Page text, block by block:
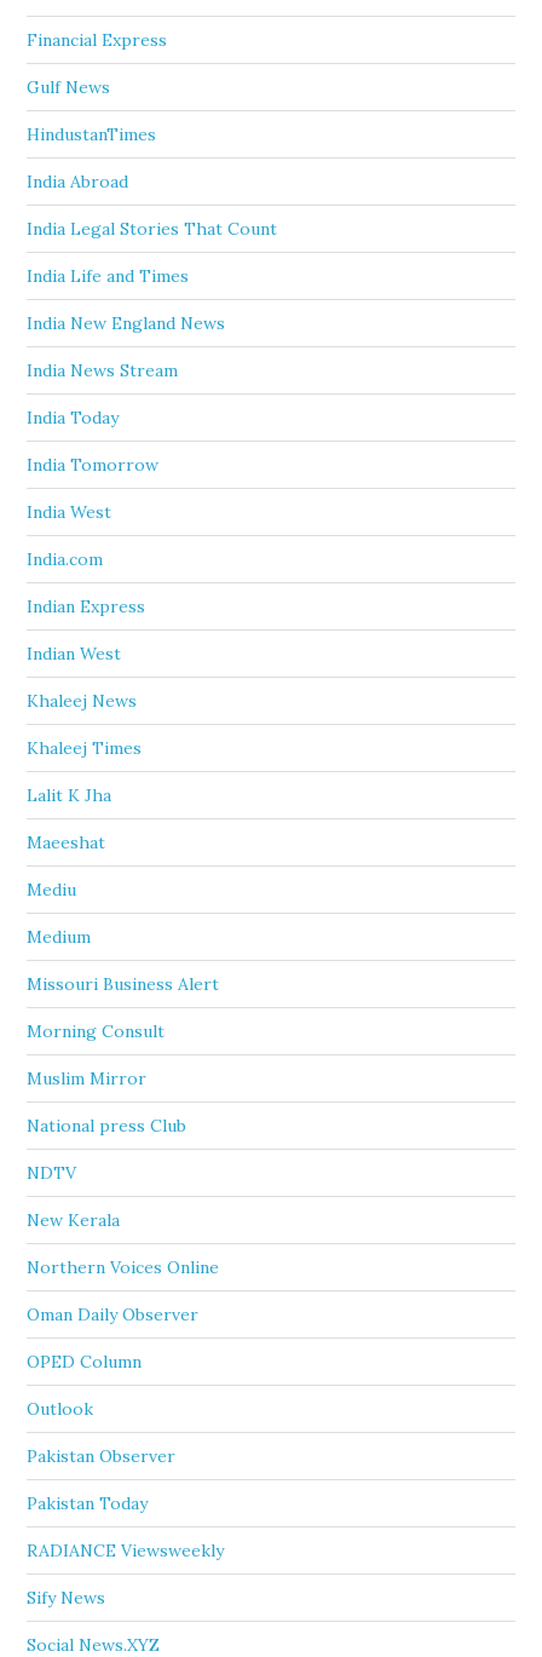
Financial Express
Gulf News
HindustanTimes
India Abroad
India Legal Stories That Count
India Life and Times
India New England News
India News Stream
India Today
India Tomorrow
India West
India.com
Indian Express
Indian West
Khaleej News
Khaleej Times
Lalit K Jha
Maeeshat
Mediu
Medium
Missouri Business Alert
Morning Consult
Muslim Mirror
National press Club
NDTV
New Kerala
Northern Voices Online
Oman Daily Observer
OPED Column
Outlook
Pakistan Observer
Pakistan Today
RADIANCE Viewsweekly
Sify News
Social News.XYZ